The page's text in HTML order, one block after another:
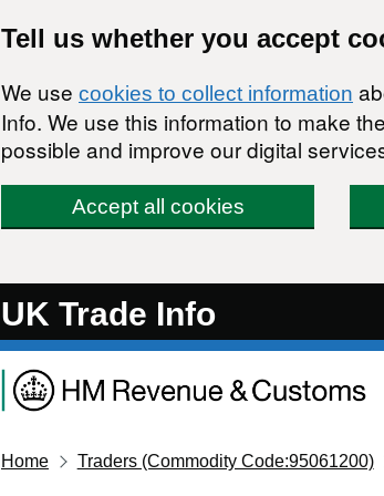
Tell us whether you accept
We use cookies to collect information
Info. We use this information to make
possible and improve our digital
Accept all cookies
UK Trade Info
Home Traders (Commodity Code:95061200)